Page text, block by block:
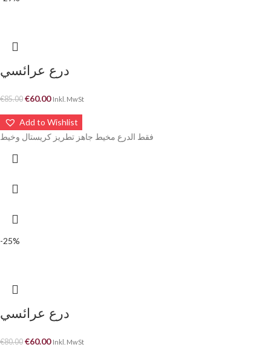
درع عرائسي
€85.00 €60.00 Inkl. MwSt
Add to Wishlist
فقط الدرع مخيط جاهز تطريز كريستال وخيط
-25%
درع عرائسي
€80.00 €60.00 Inkl. MwSt